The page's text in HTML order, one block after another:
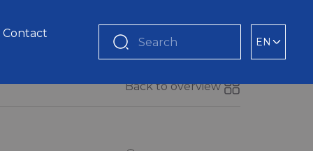
Back to overview
Contact
Search EN